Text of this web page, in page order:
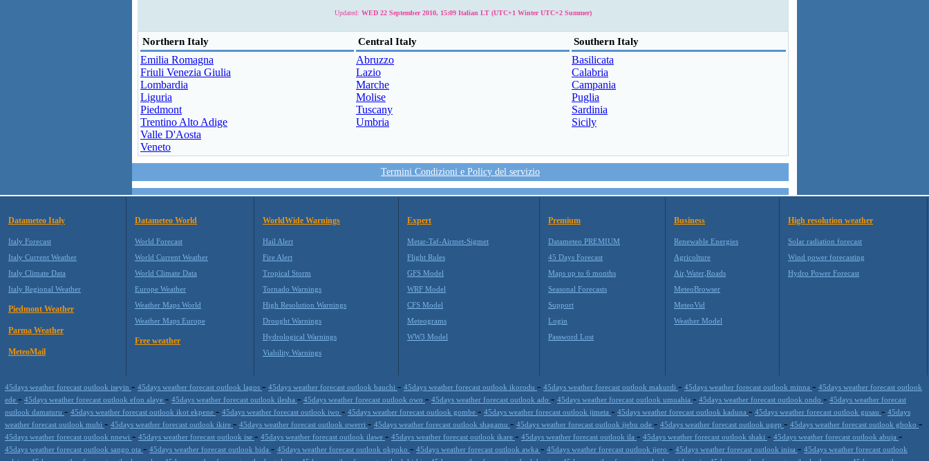
Updated: WED 22 September 2010, 15:09 Italian LT (UTC+1 Winter UTC+2 Summer)
Northern Italy Central Italy Southern Italy
Emilia Romagna
Friuli Venezia Giulia
Lombardia
Liguria
Piedmont
Trentino Alto Adige
Valle D'Aosta
Veneto
Abruzzo
Lazio
Marche
Molise
Tuscany
Umbria
Basilicata
Calabria
Campania
Puglia
Sardinia
Sicily
Termini Condizioni e Policy del servizio
Datameteo Italy
Italy Forecast
Italy Current Weather
Italy Climate Data
Italy Regional Weather
Piedmont Weather
Parma Weather
MeteoMail
Datameteo World
World Forecast
World Current Weather
World Climate Data
Europe Weather
Weather Maps World
Weather Maps Europe
Free weather
WorldWide Warnings
Hail Alert
Fire Alert
Tropical Storm
Tornado Warnings
High Resolution Warnings
Drought Warnings
Hydrological Warnings
Viability Warnings
Expert
Metar-Taf-Airmet-Sigmet
Flight Rules
GFS Model
WRF Model
CFS Model
Meteograms
WW3 Model
Premium
Datameteo PREMIUM
45 Days Forecast
Maps up to 6 months
Seasonal Forecasts
Support
Login
Password Lost
Business
Renewable Energies
Agricolture
Air,Water,Roads
MeteoBrowser
MeteoVid
Weather Model
High resolution weather
Solar radiation forecast
Wind power forecasting
Hydro Power Forecast
45days weather forecast outlook iseyin - 45days weather forecast outlook lagos - 45days weather forecast outlook bauchi - 45days weather forecast outlook ikorodu - 45days weather forecast outlook makurdi - 45days weather forecast outlook minna - 45days weather forecast outlook
ede - 45days weather forecast outlook efon alaye - 45days weather forecast outlook ilesha - 45days weather forecast outlook owo - 45days weather forecast outlook ado - 45days weather forecast outlook umuahia - 45days weather forecast outlook ondo - 45days weather forecast
outlook damaturu - 45days weather forecast outlook ikot ekpene - 45days weather forecast outlook iwo - 45days weather forecast outlook gombe - 45days weather forecast outlook jimeta - 45days weather forecast outlook kaduna - 45days weather forecast outlook gusau - 45days
weather forecast outlook mubi - 45days weather forecast outlook ikire - 45days weather forecast outlook owerri - 45days weather forecast outlook shagamu - 45days weather forecast outlook ijebu ode - 45days weather forecast outlook ugep - 45days weather forecast outlook gboko -
45days weather forecast outlook nnewi - 45days weather forecast outlook ise - 45days weather forecast outlook ilawe - 45days weather forecast outlook ikare - 45days weather forecast outlook ila - 45days weather forecast outlook shaki - 45days weather forecast outlook abuja -
45days weather forecast outlook sango ota - 45days weather forecast outlook bida - 45days weather forecast outlook okpoko - 45days weather forecast outlook awka - 45days weather forecast outlook ijero - 45days weather forecast outlook inisa - 45days weather forecast outlook